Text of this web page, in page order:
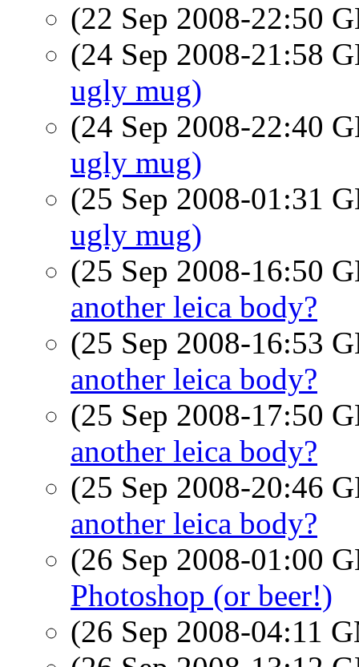
(22 Sep 2008-22:50
(24 Sep 2008-21:58
ugly mug)
(24 Sep 2008-22:40
ugly mug)
(25 Sep 2008-01:31
ugly mug)
(25 Sep 2008-16:50
another leica body?
(25 Sep 2008-16:53
another leica body?
(25 Sep 2008-17:50
another leica body?
(25 Sep 2008-20:46
another leica body?
(26 Sep 2008-01:00
Photoshop (or beer!)
(26 Sep 2008-04:11